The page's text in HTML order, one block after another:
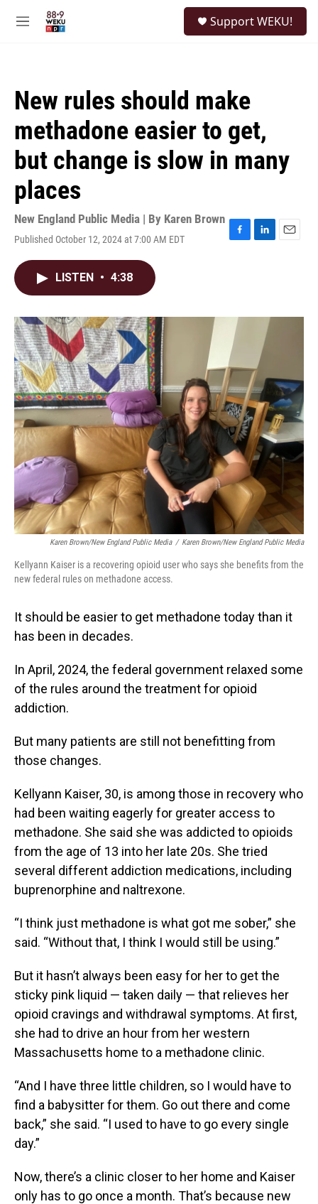
M
Support WEKU!
New rules should make
methadone easier to get,
but change is slow in many
places
New England Public Media | By Karen Brown
Published October 12, 2024 at 7:00 AM EDT
F
o
k
L
I
E
LISTEN • 4:38
Karen Brown/New England Public Media / Karen Brown/New England Public Media
Kellyann Kaiser is a recovering opioid user who says she benefits from the
new federal rules on methadone access.
It should be easier to get methadone today than it
has been in decades.
In April, 2024, the federal government relaxed some
of the rules around the treatment for opioid
addiction.
But many patients are still not benefitting from
those changes.
Kellyann Kaiser, 30, is among those in recovery who
had been waiting eagerly for greater access to
methadone. She said she was addicted to opioids
from the age of 13 into her late 20s. She tried
several different addiction medications, including
buprenorphine and naltrexone.
“I think just methadone is what got me sober,” she
said. “Without that, I think I would still be using.”
But it hasn’t always been easy for her to get the
sticky pink liquid — taken daily — that relieves her
opioid cravings and withdrawal symptoms. At first,
she had to drive an hour from her western
Massachusetts home to a methadone clinic.
“And I have three little children, so I would have to
find a babysitter for them. Go out there and come
back,” she said. “I used to have to go every single
day.”
Now, there’s a clinic closer to her home and Kaiser
only has to go once a month. That’s because new